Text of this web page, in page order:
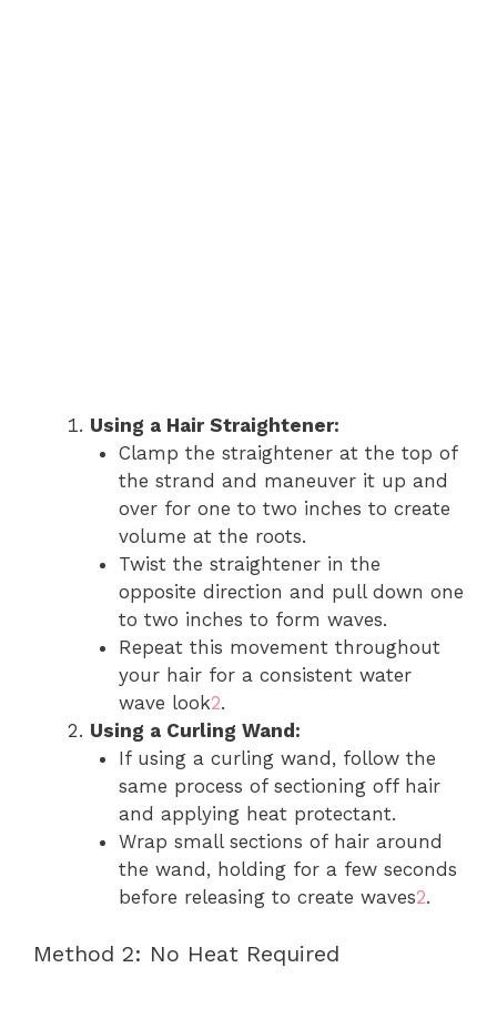
Using a Hair Straightener:
Clamp the straightener at the top of
the strand and maneuver it up and
over for one to two inches to create
volume at the roots.
Twist the straightener in the
opposite direction and pull down one
to two inches to form waves.
Repeat this movement throughout
your hair for a consistent water
wave look2.
Using a Curling Wand:
If using a curling wand, follow the
same process of sectioning off hair
and applying heat protectant.
Wrap small sections of hair around
the wand, holding for a few seconds
before releasing to create waves2.
Method 2: No Heat Required